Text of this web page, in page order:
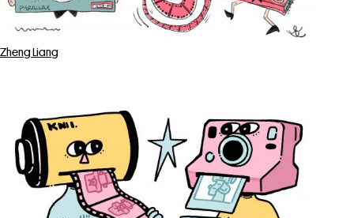
Zheng Liang